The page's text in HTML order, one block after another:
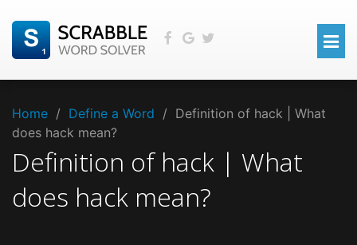
Home / Define a Word / Definition of hack | What
does hack mean?
Definition of hack | What
does hack mean?